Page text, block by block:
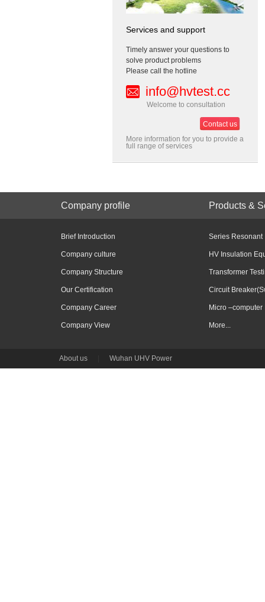
Services and support
Timely answer your questions to
solve product problems
Please call the hotline
info@hvtest.cc
Welcome to consultation
Contact us
More information for you to provide a
full range of services
Company profile Products &
Brief Introduction
Company culture
Company Structure
Our Certification
Company Career
Company View
Series Resonant
HV Insulation
Transformer
Circuit
Micro –computer
More...
About us Wuhan UHV Power